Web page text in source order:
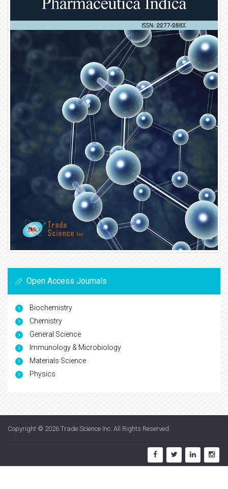
Open Access Journals
Biochemistry
Chemistry
General Science
Immunology & Microbiology
Materials Science
Physics
Copyright © 2026 Trade Science Inc. All Rights Reserved.